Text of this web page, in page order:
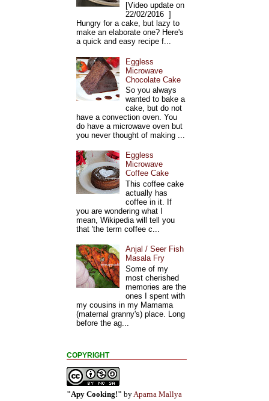
[Video update on
22/02/2016 ]
Hungry for a cake, but lazy to
make an elaborate one? Here's
a quick and easy recipe f...
Eggless
Microwave
Chocolate Cake
So you always
wanted to bake a
cake, but do not
have a convection oven. You
do have a microwave oven but
you never thought of making ...
Eggless
Microwave
Coffee Cake
This coffee cake
actually has
coffee in it. If
you are wondering what I
mean, Wikipedia will tell you
that 'the term coffee c...
Anjal / Seer Fish
Masala Fry
Some of my
most cherished
memories are the
ones I spent with
my cousins in my Mamama
(maternal granny's) place. Long
before the ag...
COPYRIGHT
"Apy Cooking!" by Aparna Mallya